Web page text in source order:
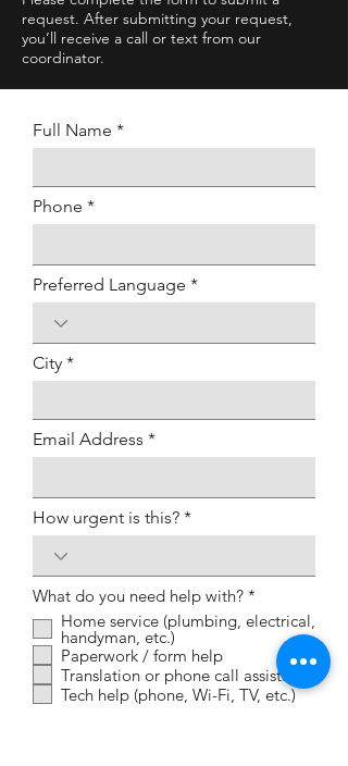
request. After submitting your request,
you’ll receive a call or text from our
coordinator.
Full Name
Phone
Preferred Language
City
Email Address
How urgent is this?
What do you need help with? *
e
q
r
e
d
Home service (plumbing, electrical,
handyman, etc.)
Paperwork / form help
Translation or phone call assistance
Tech help (phone, Wi-Fi, TV, etc.)